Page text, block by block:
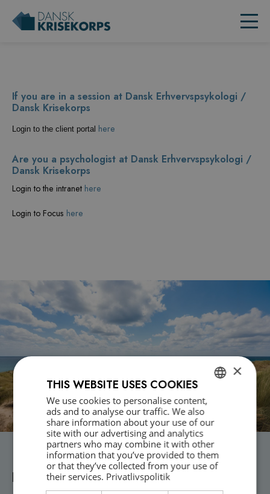
If you are in a session at Dansk Erhvervspsykologi /
Dansk Krisekorps
Login to the client portal here
Are you a psychologist at Dansk Erhvervspsykologi /
Dansk Krisekorps
Login to the intranet here
Login to Focus here
Need professional crisis assistance or
psychological support?
DANISH
ENGLISH
×
THIS WEBSITE USES COOKIES
We use cookies to personalise content,
ads and to analyse our traffic. We also
share information about your use of our
site with our advertising and analytics
partners who may combine it with other
information that you’ve provided to them
or that they’ve collected from your use of
their services. Privatlivspolitik